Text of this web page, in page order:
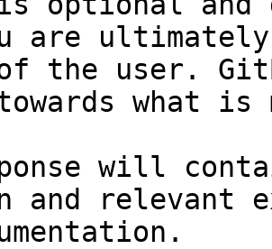
are
the user.
towards what
will
and relevant